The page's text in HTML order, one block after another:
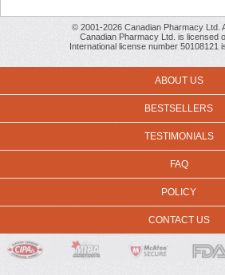
© 2001-2026 Canadian Pharmacy Ltd.
Canadian Pharmacy Ltd. is licensed
International license number 50108121
ABOUT US
BESTSELLERS
TESTIMONIALS
FAQ
POLICY
CONTACT US